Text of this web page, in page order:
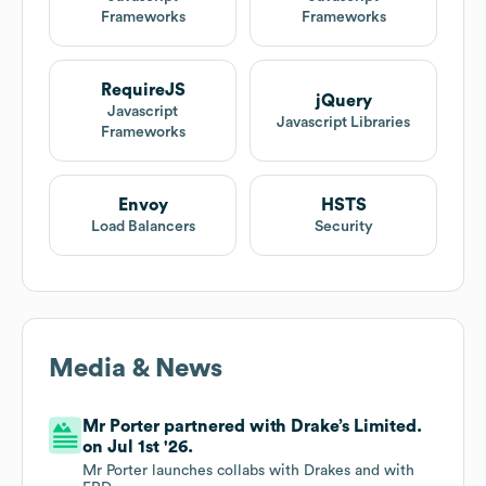
Frameworks
Frameworks
RequireJS
Javascript
Frameworks
jQuery
Javascript Libraries
Envoy
Load Balancers
HSTS
Security
Media & News
Mr Porter partnered with Drake’s Limited.
on Jul 1st '26.
Mr Porter launches collabs with Drakes and with